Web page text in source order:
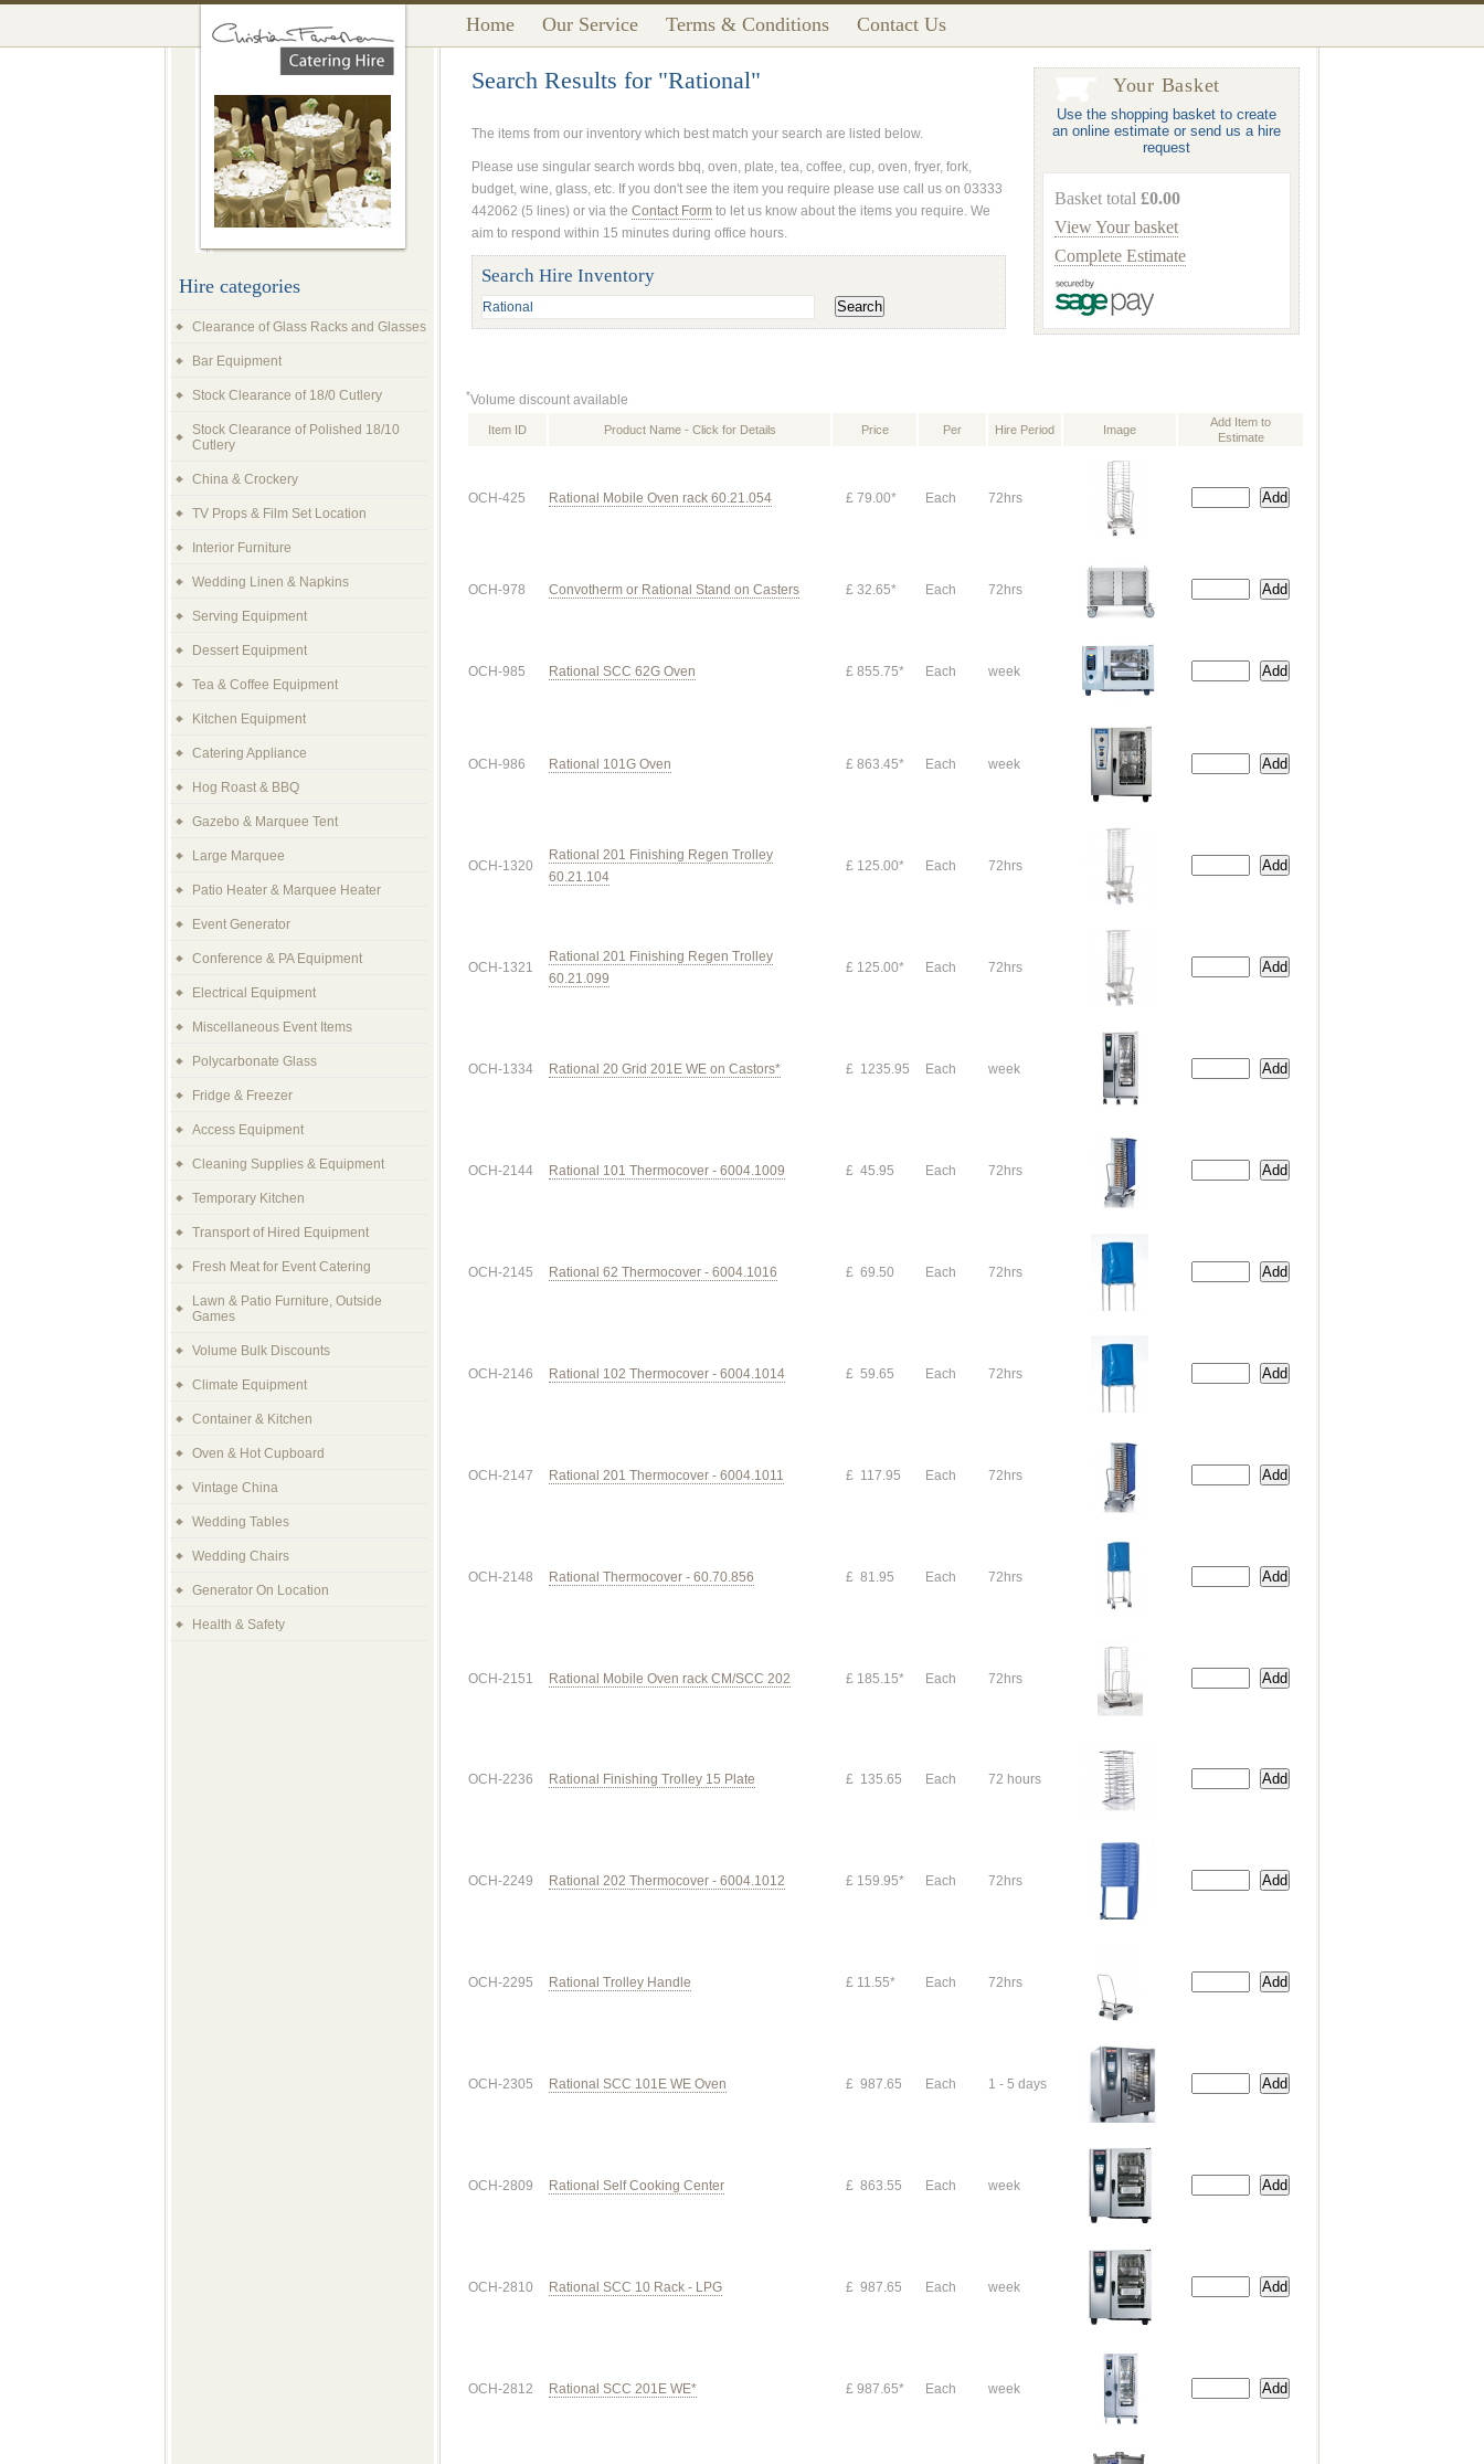
Home Our Service Terms & Conditions Contact Us
Your Basket
Use the shopping basket to create
an online estimate or send us a hire
request
Basket total £0.00
View Your basket
Complete Estimate
Search Results for "Rational"
The items from our inventory which best match your search are listed below.
Please use singular search words bbq, oven, plate, tea, coffee, cup, oven, fryer, fork,
budget, wine, glass, etc. If you don't see the item you require please use call us on 03333
442062 (5 lines) or via the Contact Form to let us know about the items you require. We
aim to respond within 15 minutes during office hours.
Search Hire Inventory
*Volume discount available
Item ID Product Name - Click for Details Price Per Hire Period Image
Add Item to
Estimate
OCH-425 Rational Mobile Oven rack 60.21.054 £ 79.00* Each 72hrs
OCH-978 Convotherm or Rational Stand on Casters £ 32.65* Each 72hrs
OCH-985 Rational SCC 62G Oven £ 855.75* Each week
OCH-986 Rational 101G Oven £ 863.45* Each week
OCH-1320
Rational 201 Finishing Regen Trolley
60.21.104
£ 125.00* Each 72hrs
OCH-1321
Rational 201 Finishing Regen Trolley
60.21.099
£ 125.00* Each 72hrs
OCH-1334 Rational 20 Grid 201E WE on Castors* £ 1235.95 Each week
OCH-2144 Rational 101 Thermocover - 6004.1009 £ 45.95 Each 72hrs
OCH-2145 Rational 62 Thermocover - 6004.1016 £ 69.50 Each 72hrs
OCH-2146 Rational 102 Thermocover - 6004.1014 £ 59.65 Each 72hrs
OCH-2147 Rational 201 Thermocover - 6004.1011 £ 117.95 Each 72hrs
OCH-2148 Rational Thermocover - 60.70.856 £ 81.95 Each 72hrs
OCH-2151 Rational Mobile Oven rack CM/SCC 202 £ 185.15* Each 72hrs
OCH-2236 Rational Finishing Trolley 15 Plate £ 135.65 Each 72 hours
OCH-2249 Rational 202 Thermocover - 6004.1012 £ 159.95* Each 72hrs
OCH-2295 Rational Trolley Handle £ 11.55* Each 72hrs
OCH-2305 Rational SCC 101E WE Oven £ 987.65 Each 1 - 5 days
OCH-2809 Rational Self Cooking Center £ 863.55 Each week
OCH-2810 Rational SCC 10 Rack - LPG £ 987.65 Each week
OCH-2812 Rational SCC 201E WE* £ 987.65* Each week
Hire categories
Clearance of Glass Racks and Glasses
Bar Equipment
Stock Clearance of 18/0 Cutlery
Stock Clearance of Polished 18/10
Cutlery
China & Crockery
TV Props & Film Set Location
Interior Furniture
Wedding Linen & Napkins
Serving Equipment
Dessert Equipment
Tea & Coffee Equipment
Kitchen Equipment
Catering Appliance
Hog Roast & BBQ
Gazebo & Marquee Tent
Large Marquee
Patio Heater & Marquee Heater
Event Generator
Conference & PA Equipment
Electrical Equipment
Miscellaneous Event Items
Polycarbonate Glass
Fridge & Freezer
Access Equipment
Cleaning Supplies & Equipment
Temporary Kitchen
Transport of Hired Equipment
Fresh Meat for Event Catering
Lawn & Patio Furniture, Outside
Games
Volume Bulk Discounts
Climate Equipment
Container & Kitchen
Oven & Hot Cupboard
Vintage China
Wedding Tables
Wedding Chairs
Generator On Location
Health & Safety